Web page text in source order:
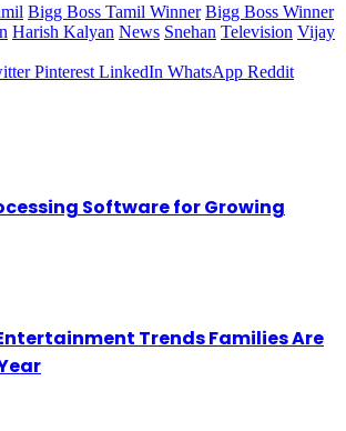
Bigg Boss Tamil Winner Bigg Boss Winner
Harish Kalyan News Snehan Television Vijay
Pinterest LinkedIn WhatsApp Reddit
Software for Growing
Trends Families Are